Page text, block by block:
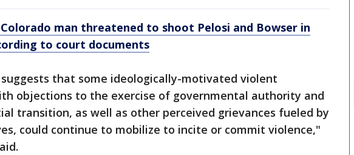
Colorado man threatened to shoot Pelosi and Bowser in
to court documents
that some ideologically-motivated violent
objections to the exercise of governmental authority and
transition, as well as other perceived grievances fueled by
could continue to mobilize to incite or commit violence,"